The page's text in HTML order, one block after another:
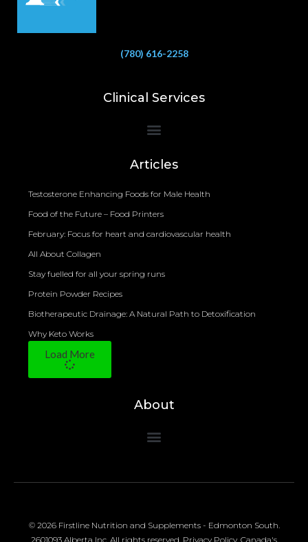
(780) 616-2258
Clinical Services
Articles
Testosterone Enhancing Foods for Male Health
Food of the Future – Food Printers
February: Focus for heart and cardiovascular health
All About Collagen
Stay fuelled for all your spring runs
Protein Powder Recipes
Biotherapeutic Drainage: A Natural Path to Detoxification
Why Keto Works
Load More
About
© 2026 Firstline Nutrition and Supplements - Edmonton South.
2601093 Alberta Inc. All rights reserved. Privacy Policy Canada's